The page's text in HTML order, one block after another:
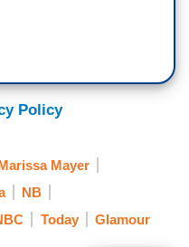
Policy
Mayer
NB
Today Glamour